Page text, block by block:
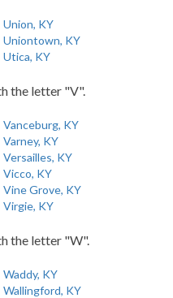
Union, KY
Uniontown, KY
Utica, KY
the letter "V".
Vanceburg, KY
Varney, KY
Versailles, KY
Vicco, KY
Vine Grove, KY
Virgie, KY
the letter "W".
Waddy, KY
Wallingford, KY